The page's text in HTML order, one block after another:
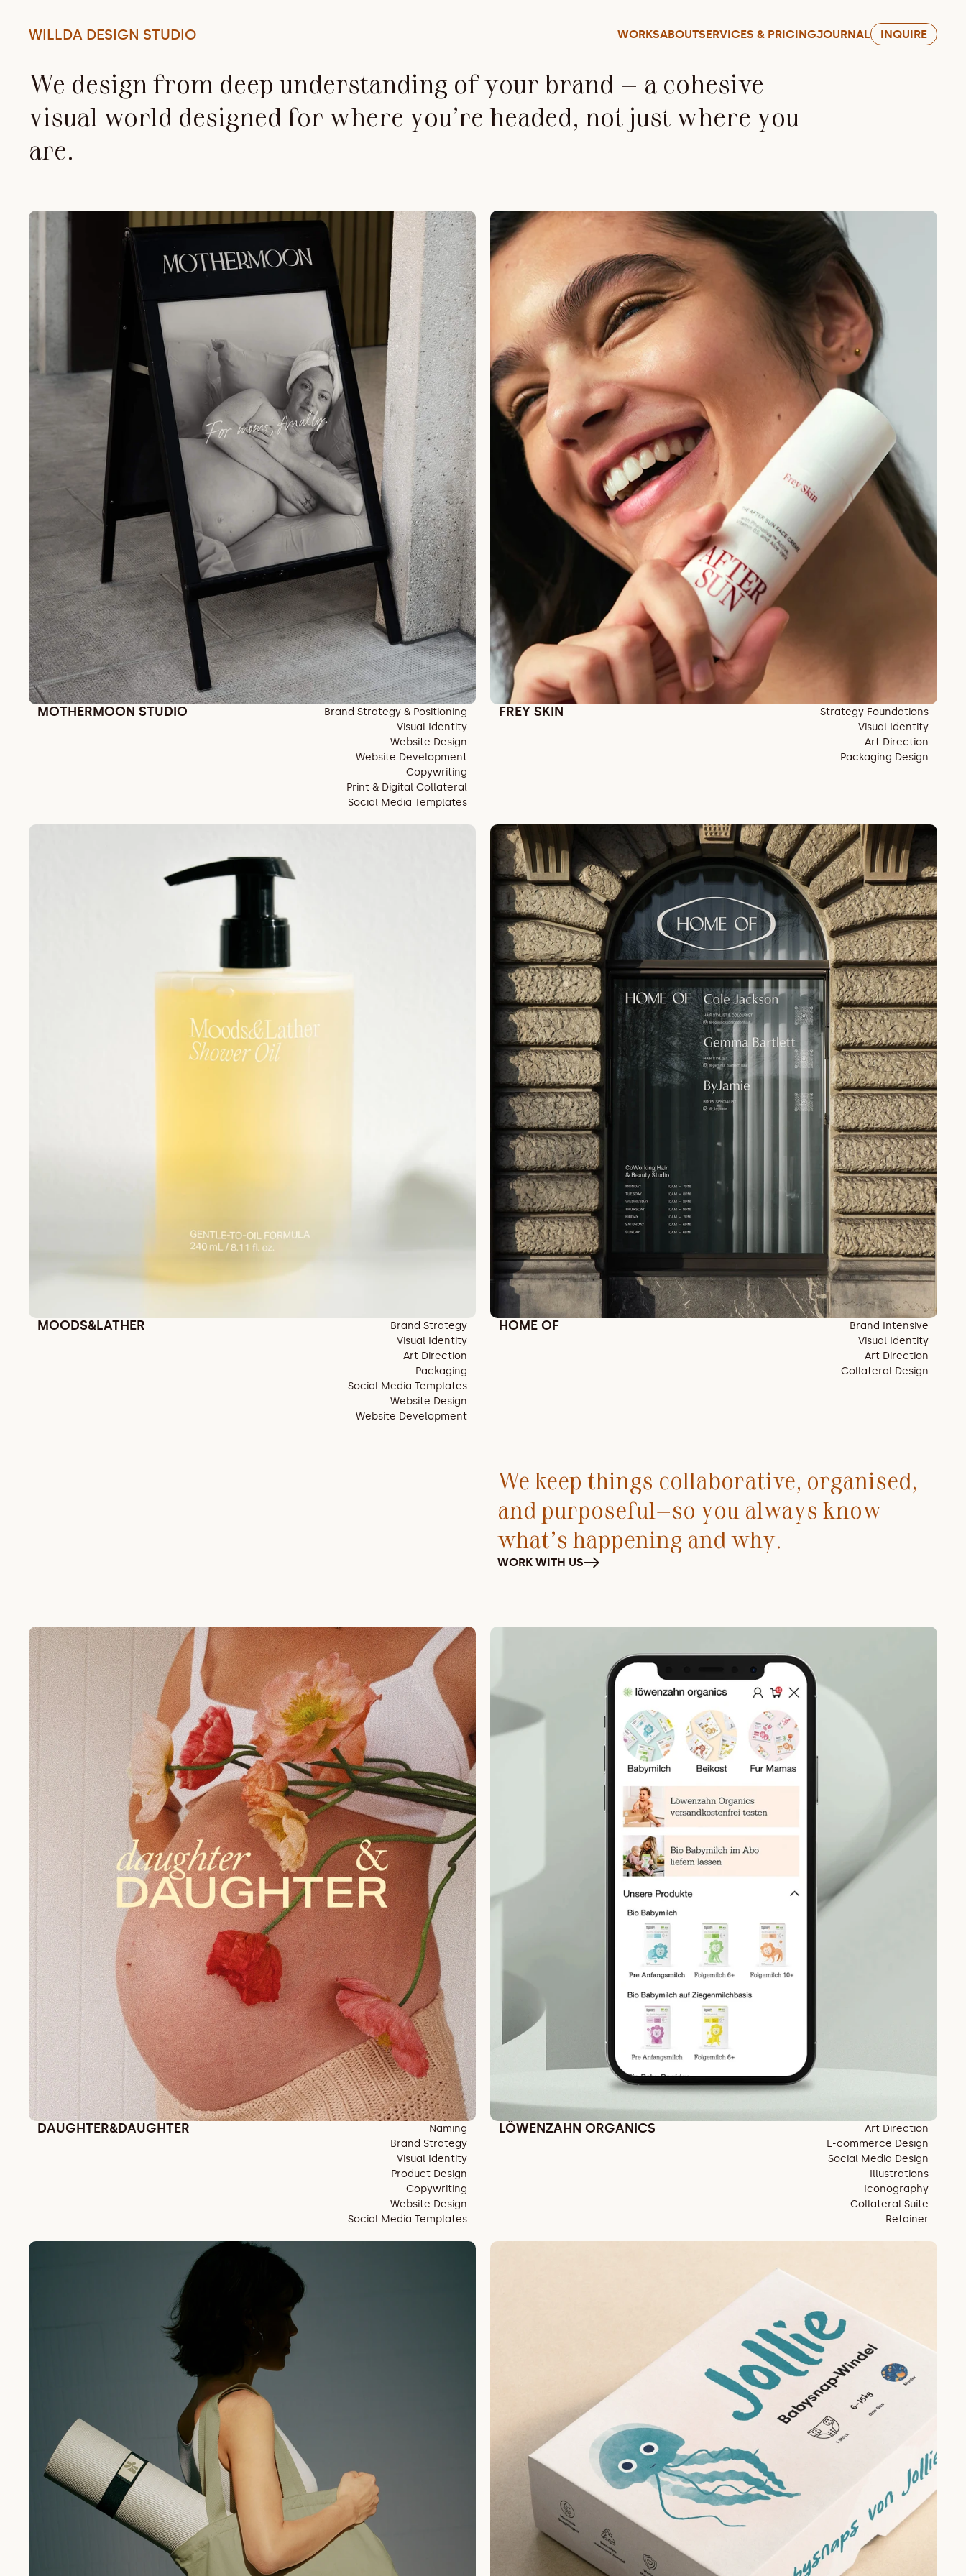
WILLDA DESIGN STUDIO WORKSABOUTSERVICES & PRICINGJOURNAL INQUIRE
We design from deep understanding of your brand — a cohesive
visual world designed for where you’re headed, not just where you
are.
MOTHERMOON STUDIO
Brand Strategy & Positioning
Visual Identity
Website Design
Website Development
Copywriting
Print & Digital Collateral
Social Media Templates
FREY SKIN
Strategy Foundations
Visual Identity
Art Direction
Packaging Design
MOODS&LATHER
Brand Strategy
Visual Identity
Art Direction
Packaging
Social Media Templates
Website Design
Website Development
HOME OF
Brand Intensive
Visual Identity
Art Direction
Collateral Design
We keep things collaborative, organised,
and purposeful—so you always know
what’s happening and why.
WORK WITH US
DAUGHTER&DAUGHTER
Naming
Brand Strategy
Visual Identity
Product Design
Copywriting
Website Design
Social Media Templates
LÖWENZAHN ORGANICS
Art Direction
E-commerce Design
Social Media Design
Illustrations
Iconography
Collateral Suite
Retainer